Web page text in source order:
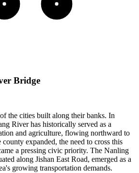
Bridge
the cities built along their banks. In
River has historically served as a
and agriculture, flowing northward to
county expanded, the need to cross this
a pressing civic priority. The Nanling
along Jishan East Road, emerged as a
growing transportation demands.